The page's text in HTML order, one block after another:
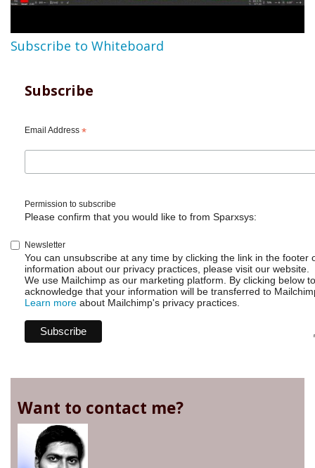
Subscribe to Whiteboard
Subscribe
Email Address *
Permission to subscribe
Please confirm that you would like to from Sparxsys:
Newsletter
You can unsubscribe at any time by clicking the link in the footer
information about our privacy practices, please visit our website.
We use Mailchimp as our marketing platform. By clicking below
acknowledge that your information will be transferred to
Learn more about Mailchimp's privacy practices.
Want to contact me?